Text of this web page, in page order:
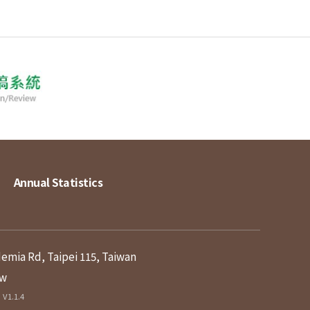
Annual Statistics
Rd, Taipei 115, Taiwan